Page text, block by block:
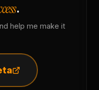
.
help me make it